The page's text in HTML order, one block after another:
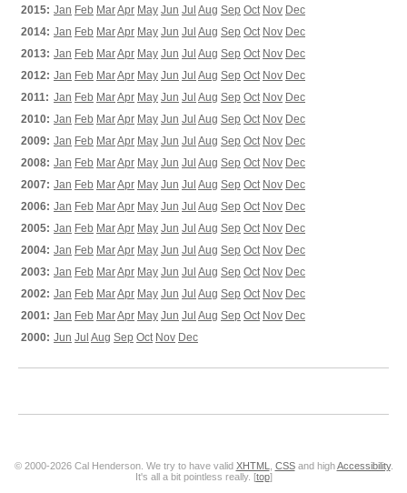
2015: Jan Feb MarApr May Jun Jul Aug Sep Oct Nov Dec
2014: Jan Feb MarApr May Jun Jul Aug Sep Oct Nov Dec
2013: Jan Feb MarApr May Jun Jul Aug Sep Oct Nov Dec
2012: Jan Feb MarApr May Jun Jul Aug Sep Oct Nov Dec
2011: Jan Feb MarApr May Jun Jul Aug Sep Oct Nov Dec
2010: Jan Feb MarApr May Jun Jul Aug Sep Oct Nov Dec
2009: Jan Feb MarApr May Jun Jul Aug Sep Oct Nov Dec
2008: Jan Feb MarApr May Jun Jul Aug Sep Oct Nov Dec
2007: Jan Feb MarApr May Jun Jul Aug Sep Oct Nov Dec
2006: Jan Feb MarApr May Jun Jul Aug Sep Oct Nov Dec
2005: Jan Feb MarApr May Jun Jul Aug Sep Oct Nov Dec
2004: Jan Feb MarApr May Jun Jul Aug Sep Oct Nov Dec
2003: Jan Feb MarApr May Jun Jul Aug Sep Oct Nov Dec
2002: Jan Feb MarApr May Jun Jul Aug Sep Oct Nov Dec
2001: Jan Feb MarApr May Jun Jul Aug Sep Oct Nov Dec
2000: Jun Jul Aug Sep Oct Nov Dec
© 2000-2026 Cal Henderson. We try to have valid XHTML CSSand highAccessibility.
It's all a bit pointless really. [top]